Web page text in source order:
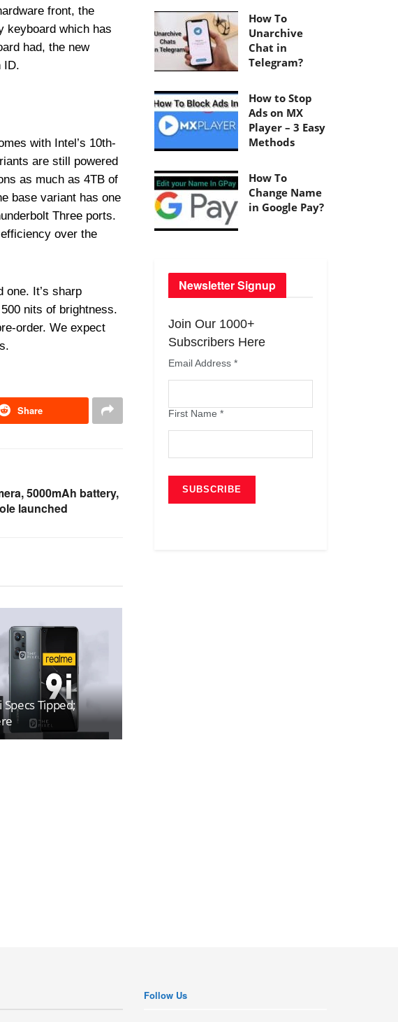
front, the
keyboard which has
had, the new
ID.
with Intel’s 10th-
are still powered
as much as 4TB of
base variant has one
Three ports.
over the
It’s sharp
nits of brightness.
order. We expect
Share
5000mAh battery,
launched
Tipped;
How To
Unarchive
Chat in
Telegram?
How to Stop
Ads on MX
Player – 3 Easy
Methods
How To
Change Name
in Google Pay?
Newsletter Signup
Join Our 1000+
Subscribers Here
Email Address *
First Name *
Follow Us